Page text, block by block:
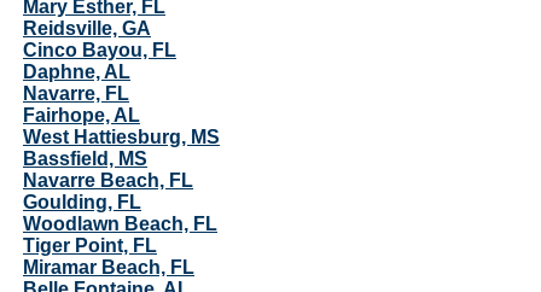
Mary Esther, FL
Reidsville, GA
Cinco Bayou, FL
Daphne, AL
Navarre, FL
Fairhope, AL
West Hattiesburg, MS
Bassfield, MS
Navarre Beach, FL
Goulding, FL
Woodlawn Beach, FL
Tiger Point, FL
Miramar Beach, FL